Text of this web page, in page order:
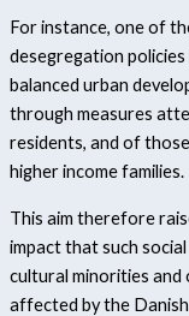
For instance, one of
desegregation policies
balanced urban
through measures
residents, and of
higher income families.
This aim therefore
impact that such
cultural minorities and
affected by the Danish